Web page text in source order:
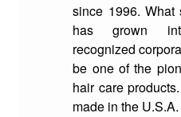
since 1996. What
has grown
recognized
be one of the
hair care
made in the U.S.A.